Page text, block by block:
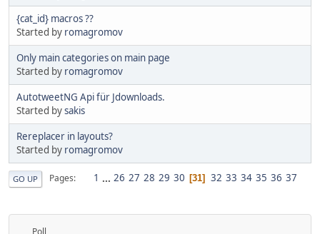
{cat_id} macros ??
Started by romagromov
Only main categories on main page
Started by romagromov
AutotweetNG Api für Jdownloads.
Started bysakis
Rereplacer in layouts?
Started by romagromov
GO UP Pages 1 ... 26 27 28 29 30 31 32 33 34 35 36 37
Poll